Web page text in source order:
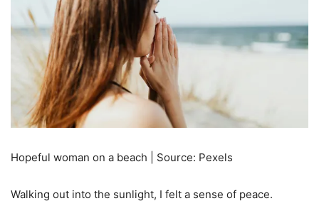
Hopeful woman on a beach | Source: Pexels
Walking out into the sunlight, I felt a sense of peace.